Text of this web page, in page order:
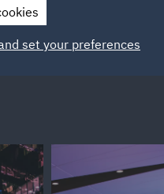
and intelligence
amount of expertise.
set your preferences